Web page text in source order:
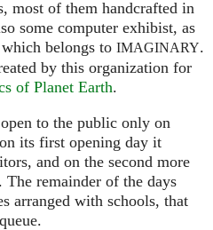
most of them handcrafted in
some computer exhibist, as
belongs to IMAGINARY.
by this organization for
of Planet Earth.
to the public only on
its first opening day it
and on the second more
remainder of the days
arranged with schools, that